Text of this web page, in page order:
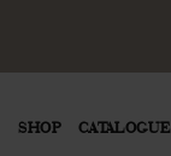
SHOP CATALOGUE